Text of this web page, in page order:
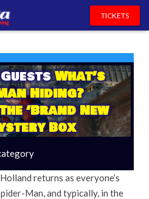
TICKETS
What’s
Hiding?
‘Brand New
Box
returns as everyone’s
Man, and typically, in the